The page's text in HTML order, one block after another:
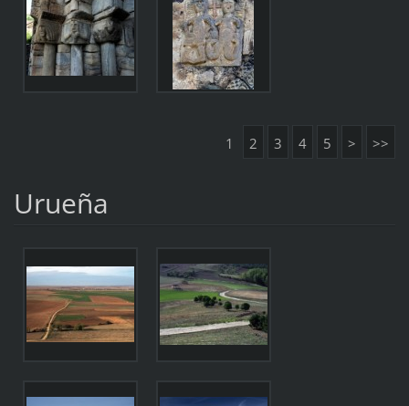
1 2 3 4 5 > >>
Urueña